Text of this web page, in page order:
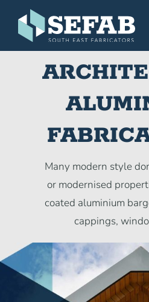
content
Home
Workshop
Gallery
News
Many modern style
or modernised
coated aluminium
cappings,